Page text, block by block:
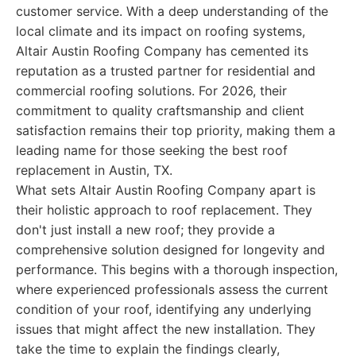
customer service. With a deep understanding of the
local climate and its impact on roofing systems,
Altair Austin Roofing Company has cemented its
reputation as a trusted partner for residential and
commercial roofing solutions. For 2026, their
commitment to quality craftsmanship and client
satisfaction remains their top priority, making them a
leading name for those seeking the best roof
replacement in Austin, TX.
What sets Altair Austin Roofing Company apart is
their holistic approach to roof replacement. They
don't just install a new roof; they provide a
comprehensive solution designed for longevity and
performance. This begins with a thorough inspection,
where experienced professionals assess the current
condition of your roof, identifying any underlying
issues that might affect the new installation. They
take the time to explain the findings clearly,